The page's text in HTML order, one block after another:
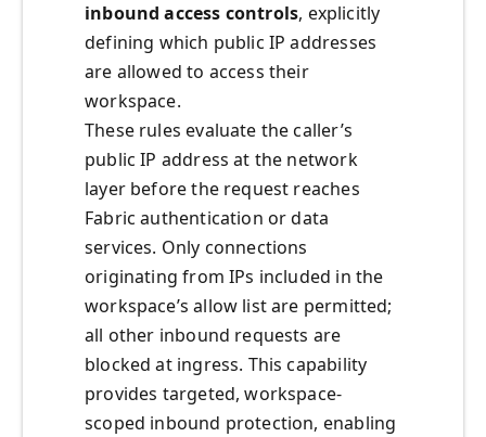
inbound access controls, explicitly
defining which public IP addresses
are allowed to access their
workspace.
These rules evaluate the caller’s
public IP address at the network
layer before the request reaches
Fabric authentication or data
services. Only connections
originating from IPs included in the
workspace’s allow list are permitted;
all other inbound requests are
blocked at ingress. This capability
provides targeted, workspace-
scoped inbound protection, enabling